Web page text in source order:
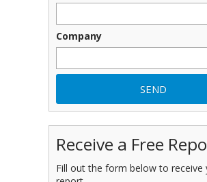
Company
Receive a Free
Fill out the form below to receive